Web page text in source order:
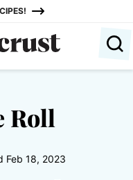
Roll
Feb 18, 2023